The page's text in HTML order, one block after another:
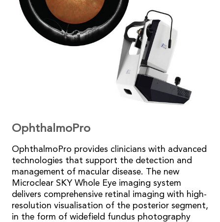
OphthalmoPro
OphthalmoPro provides clinicians with advanced
technologies that support the detection and
management of macular disease. The new
Microclear SKY Whole Eye imaging system
delivers comprehensive retinal imaging with high-
resolution visualisation of the posterior segment,
in the form of widefield fundus photography